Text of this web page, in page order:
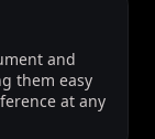
and
them easy
at any